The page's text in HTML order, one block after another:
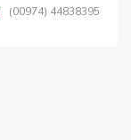
(00974) 44838395